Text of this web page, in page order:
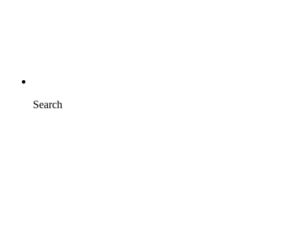
Search